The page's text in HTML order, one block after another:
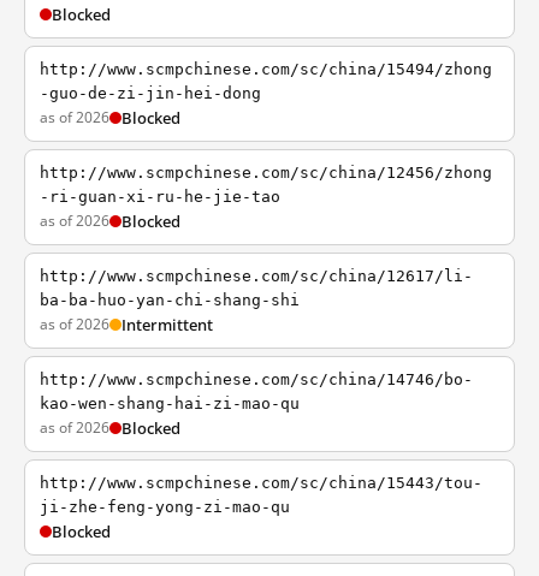
Blocked
http://www.scmpchinese.com/sc/china/15494/zhong
-guo-de-zi-jin-hei-dong
as of 2026 Blocked
http://www.scmpchinese.com/sc/china/12456/zhong
-ri-guan-xi-ru-he-jie-tao
as of 2026 Blocked
http://www.scmpchinese.com/sc/china/12617/li-
ba-ba-huo-yan-chi-shang-shi
as of 2026 Intermittent
http://www.scmpchinese.com/sc/china/14746/bo-
kao-wen-shang-hai-zi-mao-qu
as of 2026 Blocked
http://www.scmpchinese.com/sc/china/15443/tou-
ji-zhe-feng-yong-zi-mao-qu
Blocked